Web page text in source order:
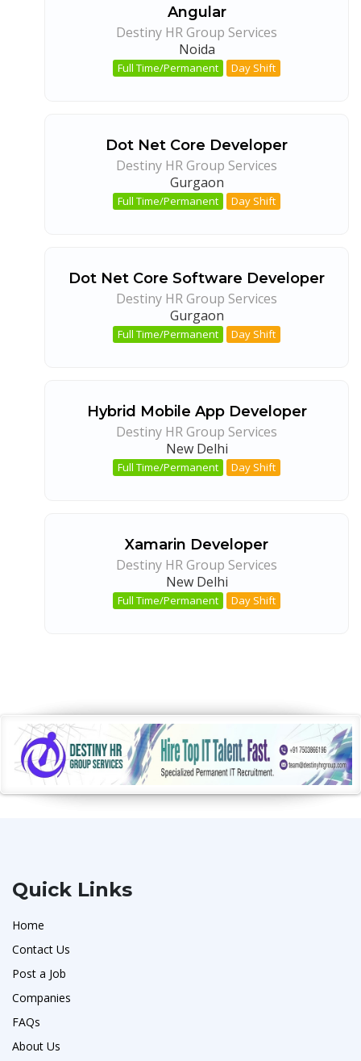
Angular
Destiny HR Group Services
Noida
Full Time/Permanent Day Shift
Dot Net Core Developer
Destiny HR Group Services
Gurgaon
Full Time/Permanent Day Shift
Dot Net Core Software Developer
Destiny HR Group Services
Gurgaon
Full Time/Permanent Day Shift
Hybrid Mobile App Developer
Destiny HR Group Services
New Delhi
Full Time/Permanent Day Shift
Xamarin Developer
Destiny HR Group Services
New Delhi
Full Time/Permanent Day Shift
Quick Links
Home
Contact Us
Post a Job
Companies
FAQs
About Us